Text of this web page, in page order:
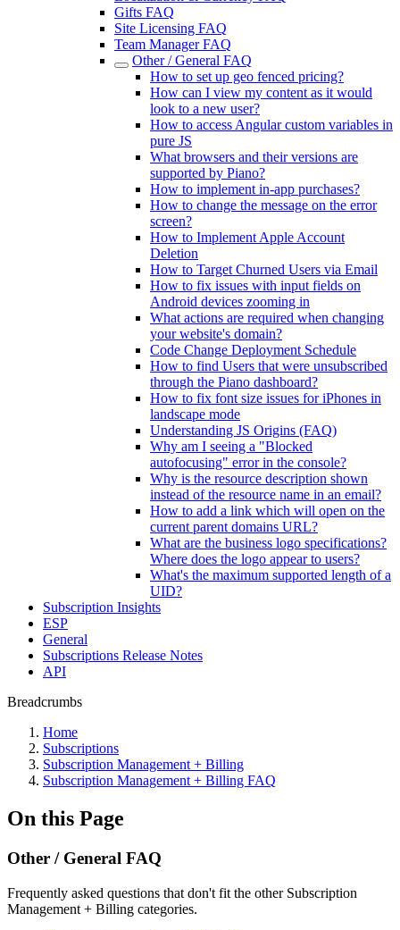
Gifts FAQ
Site Licensing FAQ
Team Manager FAQ
Other / General FAQ
How to set up geo fenced pricing?
How can I view my content as it would
look to a new user?
How to access Angular custom variables in
pure JS
What browsers and their versions are
supported by Piano?
How to implement in-app purchases?
How to change the message on the error
screen?
How to Implement Apple Account
Deletion
How to Target Churned Users via Email
How to fix issues with input fields on
Android devices zooming in
What actions are required when changing
your website's domain?
Code Change Deployment Schedule
How to find Users that were unsubscribed
through the Piano dashboard?
How to fix font size issues for iPhones in
landscape mode
Understanding JS Origins (FAQ)
Why am I seeing a "Blocked
autofocusing" error in the console?
Why is the resource description shown
instead of the resource name in an email?
How to add a link which will open on the
current parent domains URL?
What are the business logo specifications?
Where does the logo appear to users?
What's the maximum supported length of a
UID?
Subscription Insights
ESP
General
Subscriptions Release Notes
API
Breadcrumbs
Home
Subscriptions
Subscription Management + Billing
Subscription Management + Billing FAQ
On this Page
Other / General FAQ
Frequently asked questions that don't fit the other Subscription
Management + Billing categories.